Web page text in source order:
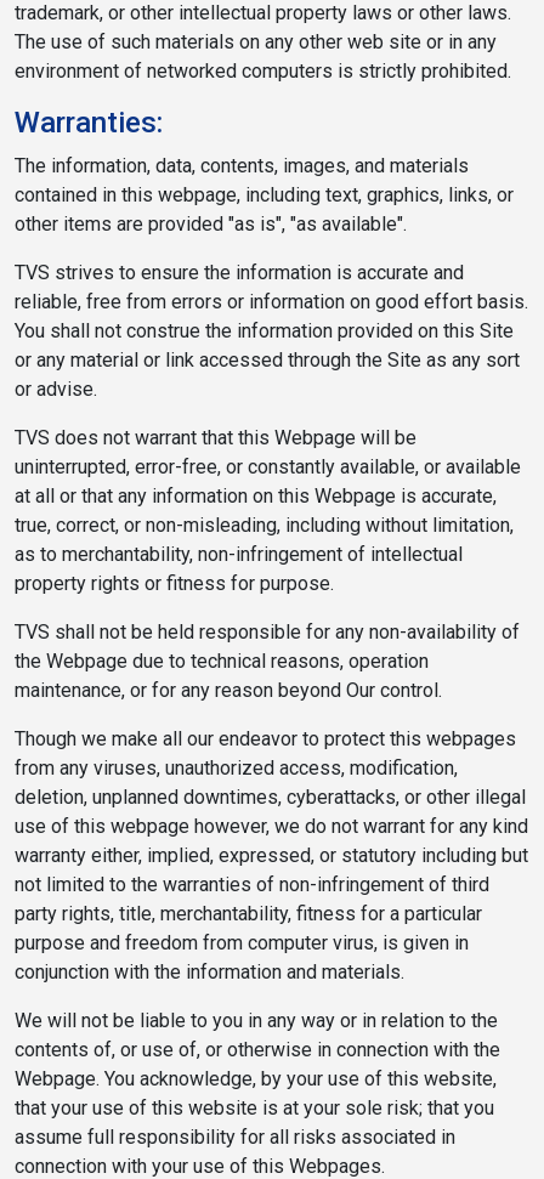
trademark, or other intellectual property laws or other laws.
The use of such materials on any other web site or in any
environment of networked computers is strictly prohibited.
Warranties:
The information, data, contents, images, and materials
contained in this webpage, including text, graphics, links, or
other items are provided "as is", "as available".
TVS strives to ensure the information is accurate and
reliable, free from errors or information on good effort basis.
You shall not construe the information provided on this Site
or any material or link accessed through the Site as any sort
or advise.
TVS does not warrant that this Webpage will be
uninterrupted, error-free, or constantly available, or available
at all or that any information on this Webpage is accurate,
true, correct, or non-misleading, including without limitation,
as to merchantability, non-infringement of intellectual
property rights or fitness for purpose.
TVS shall not be held responsible for any non-availability of
the Webpage due to technical reasons, operation
maintenance, or for any reason beyond Our control.
Though we make all our endeavor to protect this webpages
from any viruses, unauthorized access, modification,
deletion, unplanned downtimes, cyberattacks, or other illegal
use of this webpage however, we do not warrant for any kind
warranty either, implied, expressed, or statutory including but
not limited to the warranties of non-infringement of third
party rights, title, merchantability, fitness for a particular
purpose and freedom from computer virus, is given in
conjunction with the information and materials.
We will not be liable to you in any way or in relation to the
contents of, or use of, or otherwise in connection with the
Webpage. You acknowledge, by your use of this website,
that your use of this website is at your sole risk; that you
assume full responsibility for all risks associated in
connection with your use of this Webpages.